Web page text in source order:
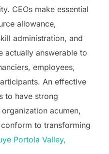
CEOs make essential
allowance,
administration, and
actually answerable to
employees,
An effective
to have strong
acumen,
to transforming
Portola Valley,